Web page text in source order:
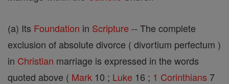
(a) Its Foundation in Scripture -- The complete
exclusion of absolute divorce ( divortium perfectum )
in Christian marriage is expressed in the words
quoted above ( Mark 10 ; Luke 16 ; 1 Corinthians 7